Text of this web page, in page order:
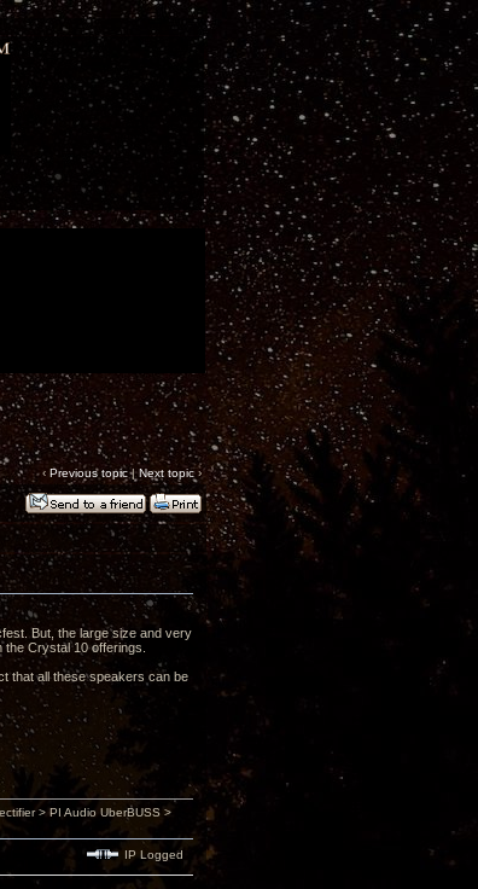
‹ Previous topic|Next topic›
But, the large size and very
Crystal 10 offerings.
that all these speakers can be
> PI Audio UberBUSS >
IP Logged